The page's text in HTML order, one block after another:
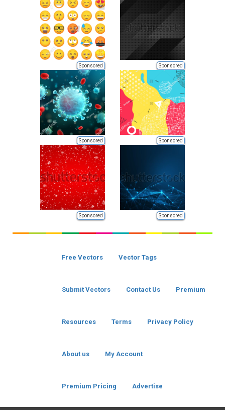
Sponsored Sponsored
Sponsored Sponsored
Sponsored Sponsored
Free Vectors Vector Tags
Submit Vectors Contact Us Premium
Resources Terms Privacy Policy
About us My Account
Premium Pricing Advertise